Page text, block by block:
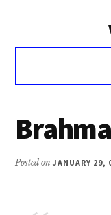
Voice
Vivekananda
Posted onJANUARY 29,